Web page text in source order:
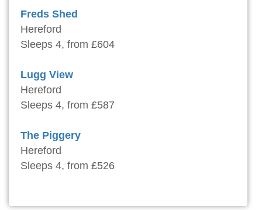
Freds Shed
Hereford
Sleeps 4, from £604
Lugg View
Hereford
Sleeps 4, from £587
The Piggery
Hereford
Sleeps 4, from £526